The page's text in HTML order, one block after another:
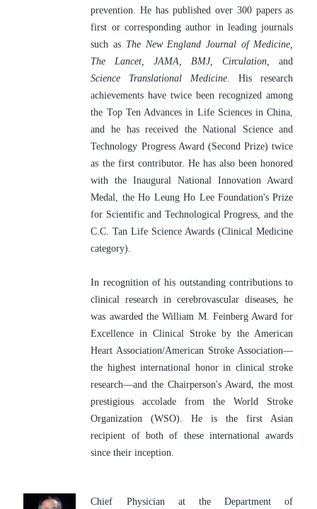
prevention. He has published over 300 papers as
first or corresponding author in leading journals
such as The New England Journal of Medicine,
The Lancet, JAMA, BMJ, Circulation,
Science Translational Medicine. His research
achievements have twice been recognized among
the Top Ten Advances in Life Sciences in China,
and he has received the National Science and
Technology Progress Award (Second Prize) twice
as the first contributor. He has also been honored
with the Inaugural National Innovation Award
Medal, the Ho Leung Ho Lee Foundation's Prize
for Scientific and Technological Progress, and the
C.C. Tan Life Science Awards (Clinical Medicine
category).
In recognition of his outstanding contributions to
clinical research in cerebrovascular diseases, he
was awarded the William M. Feinberg Award for
Excellence in Clinical Stroke by the American
Heart Association/American Stroke Association—
the highest international honor in clinical stroke
research—and the Chairperson's Award, the most
prestigious accolade from the World Stroke
Organization (WSO). He is the first Asian
recipient of both of these international awards
since their inception.
Chief Physician at the Department of